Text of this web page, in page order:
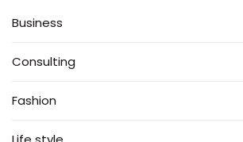
Business
Consulting
Fashion